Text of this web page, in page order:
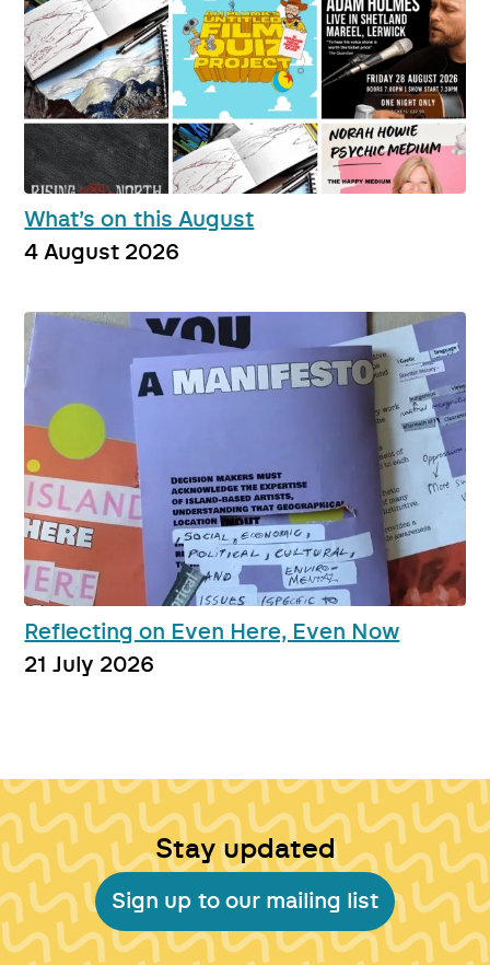
What’s on this August
4 August 2026
Reflecting on Even Here, Even Now
21 July 2026
Stay updated
Sign up to our mailing list